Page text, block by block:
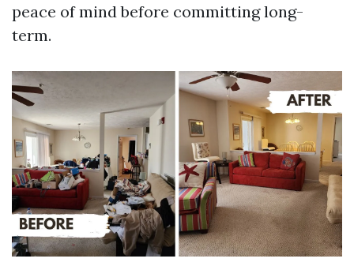
peace of mind before committing long-
term.